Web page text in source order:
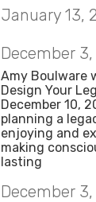
January 13,
December
Amy Boulware
Design Your
December 10,
planning a
enjoying and
making
lasting
December